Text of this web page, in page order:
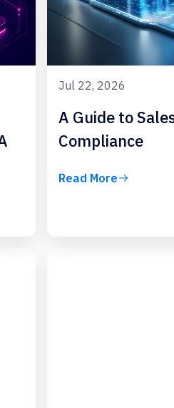
Jul 22, 2026
A Guide to
Compliance
Read More